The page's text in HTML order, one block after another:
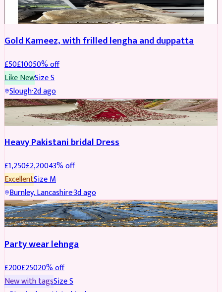
Boosted
Gold Kameez, with frilled lengha and duppatta
£50£10050% off
Like NewSizeS
Slough·2d ago
Boosted
Heavy Pakistani bridal Dress
£1,250£2,20043% off
ExcellentSizeM
Burnley, Lancashire·3d ago
PARTYWEAR REDUCED
Party wear lehnga
£200£25020% off
New with tagsSizeS